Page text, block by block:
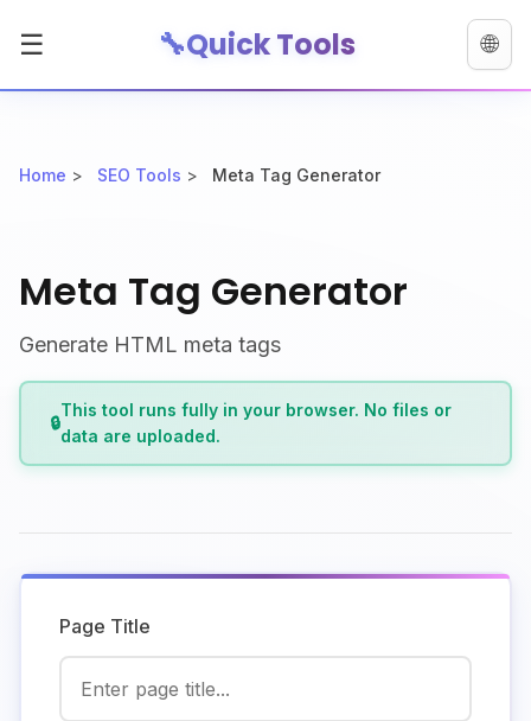
☰ 🔧Quick Tools 🌐
Home > SEO Tools > Meta Tag Generator
Meta Tag Generator
Generate HTML meta tags
🔒
This tool runs fully in your browser. No files or
data are uploaded.
Page Title